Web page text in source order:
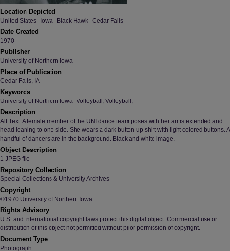
Location Depicted
United States--Iowa--Black Hawk--Cedar Falls
Date Created
1970
Publisher
University of Northern Iowa
Place of Publication
Cedar Falls, IA
Keywords
University of Northern Iowa--Volleyball; Volleyball;
Description
Alt Text: A female member of the UNI dance team poses with her arms extended and
head leaning to one side. She wears a dark button-up shirt with light colored buttons. A
handful of dancers are in the background. Black and white image.
Object Description
1 JPEG file
Repository Collection
Special Collections & University Archives
Copyright
©1970 University of Northern Iowa
Rights Advisory
U.S. and International copyright laws protect this digital object. Commercial use or
distribution of this object not permitted without prior permission of copyright.
Document Type
Photograph